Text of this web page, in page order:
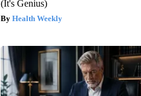
(It's Genius)
Health Weekly